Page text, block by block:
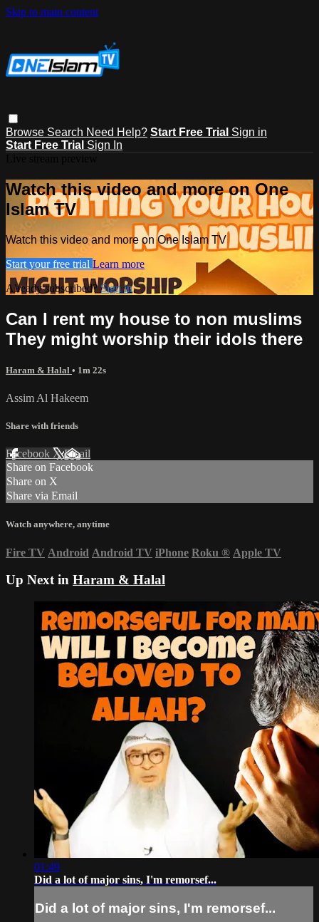
Skip to main content
Browse Search Need Help? Start Free Trial Sign in
Start Free Trial Sign In
Watch this video and more on One
Islam TV
Watch this video and more on One Islam TV
Start your free trial Learn more
Already subscribed?Sign in
Can I rent my house to non muslims
They might worship their idols there
Haram & Halal • 1m 22s
Assim Al Hakeem
Share with friends
Facebook XEmail
Share on Facebook
Share on X
Share via Email
Watch anywhere, anytime
Fire TV Android Android TV iPhone Roku ® Apple TV
Up Next in Haram & Halal
01:49
Did a lot of major sins, I'm remorsef...
Did a lot of major sins, I'm remorsef...